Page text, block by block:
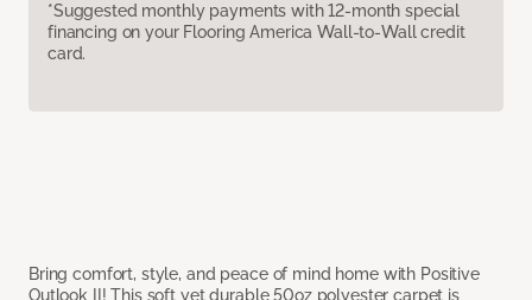
*Suggested monthly payments with 12-month special
financing on your Flooring America Wall-to-Wall credit
card.
Bring comfort, style, and peace of mind home with Positive
Outlook II! This soft yet durable 50oz polyester carpet is